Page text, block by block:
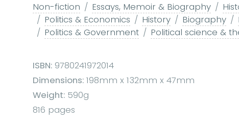
Non-fiction Essays, Memoir & Biography
Politics & Economics
History Biography
Politics & Government
Political science &
ISBN: 9780241972014
Dimensions: 198mm x 132mm x 47mm
Weight: 590g
816 pages